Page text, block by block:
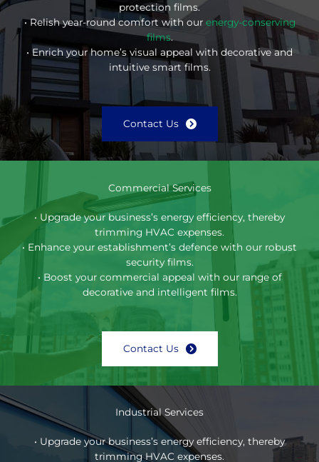
protection films.
• Relish year-round comfort with our energy-conserving
films.
• Enrich your home’s visual appeal with decorative and
intuitive smart films.
Contact Us
Commercial Services
• Upgrade your business’s energy efficiency, thereby
trimming HVAC expenses.
• Enhance your establishment’s defence with our robust
security films.
• Boost your commercial appeal with our range of
decorative and intelligent films.
Contact Us
Industrial Services
• Upgrade your business’s energy efficiency, thereby
trimming HVAC expenses.